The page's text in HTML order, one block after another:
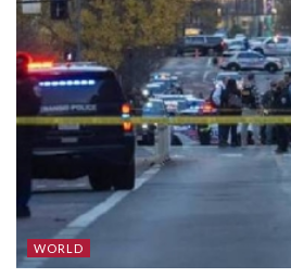
WORLD